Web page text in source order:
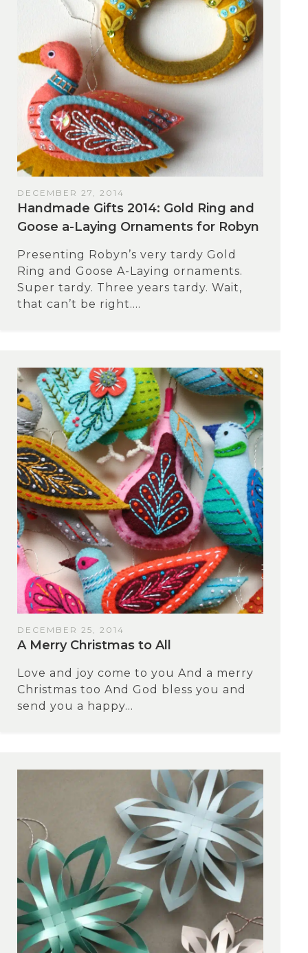
DECEMBER 27, 2014
Handmade Gifts 2014: Gold Ring and
Goose a-Laying Ornaments for Robyn
Presenting Robyn’s very tardy Gold
Ring and Goose A-Laying ornaments.
Super tardy. Three years tardy. Wait,
that can’t be right....
DECEMBER 25, 2014
A Merry Christmas to All
Love and joy come to you And a merry
Christmas too And God bless you and
send you a happy...